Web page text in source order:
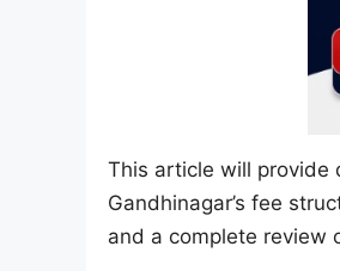
This article will provide
Gandhinagar’s fee
and a complete review